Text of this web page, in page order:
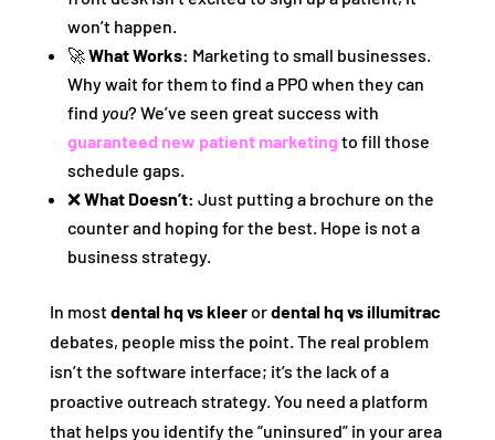
won’t happen.
🚀What Works: Marketing to small businesses.
Why wait for them to find a PPO when they can
find you? We’ve seen great success with
guaranteed new patient marketing to fill those
schedule gaps.
❌What Doesn’t: Just putting a brochure on the
counter and hoping for the best. Hope is not a
business strategy.
In mostdental hq vs kleerordental hq vs illumitrac
debates, people miss the point. The real problem
isn’t the software interface; it’s the lack of a
proactive outreach strategy. You need a platform
that helps you identify the “uninsured” in your area